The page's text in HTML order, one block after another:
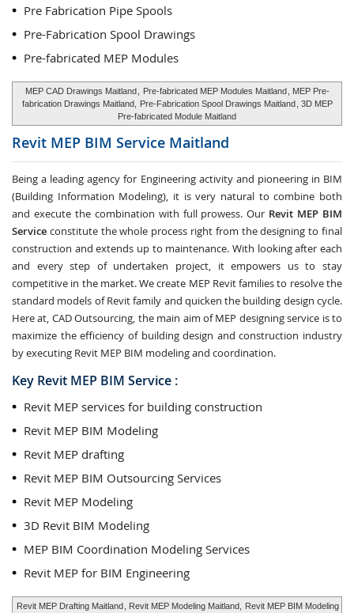
Pre Fabrication Pipe Spools
Pre-Fabrication Spool Drawings
Pre-fabricated MEP Modules
MEP CAD Drawings Maitland Pre-fabricated MEP Modules Maitland , MEP Pre-
fabrication Drawings Maitland,
Pre-Fabrication Spool Drawings Maitland , 3D MEP
Pre-fabricated Module Maitland
Revit MEP BIM Service Maitland
Being a leading agency for Engineering activity and pioneering in BIM
(Building Information Modeling), it is very natural to combine both
and execute the combination with full prowess. Our Revit MEP BIM
Service constitute the whole process right from the designing to final
construction and extends up to maintenance. With looking after each
and every step of undertaken project, it empowers us to stay
competitive in the market. We create MEP Revit families to resolve the
standard models of Revit family and quicken the building design cycle.
Here at, CAD Outsourcing, the main aim of MEP designing service is to
maximize the efficiency of building design and construction industry
by executing Revit MEP BIM modeling and coordination.
Key Revit MEP BIM Service :
Revit MEP services for building construction
Revit MEP BIM Modeling
Revit MEP drafting
Revit MEP BIM Outsourcing Services
Revit MEP Modeling
3D Revit BIM Modeling
MEP BIM Coordination Modeling Services
Revit MEP for BIM Engineering
Revit MEP Drafting Maitland , Revit MEP Modeling Maitland,
Revit MEP BIM Modeling